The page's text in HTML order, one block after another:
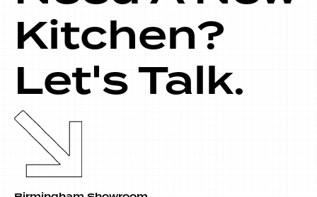
Kitchen?
Let's Talk.